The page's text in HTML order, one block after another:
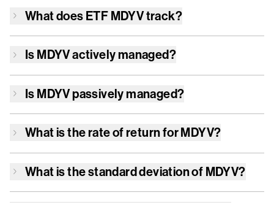
What does ETF MDYVtrack?
Is MDYVactively managed?
Is MDYVpassively managed?
What is the rate of return forMDYV?
What is the standard deviation of MDYV?